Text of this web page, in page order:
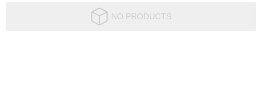
NO PRODUCTS